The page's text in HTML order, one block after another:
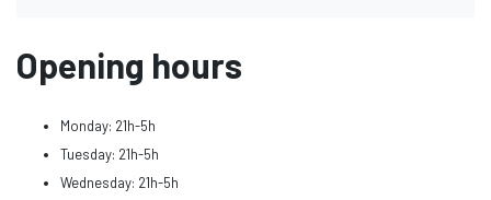
Opening hours
Monday: 21h-5h
Tuesday: 21h-5h
Wednesday: 21h-5h